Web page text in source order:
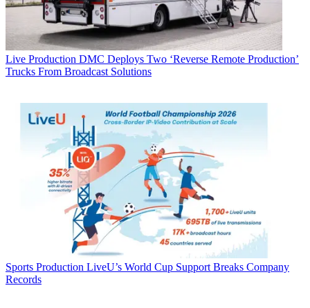
Live Production DMC Deploys Two ‘Reverse Remote Production’
Trucks From Broadcast Solutions
Sports Production LiveU’s World Cup Support Breaks Company
Records